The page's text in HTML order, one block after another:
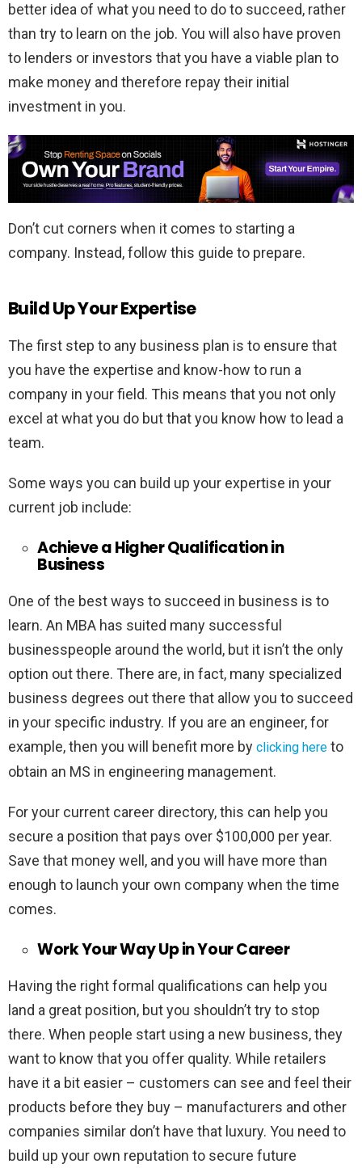
better idea of what you need to do to succeed, rather
than try to learn on the job. You will also have proven
to lenders or investors that you have a viable plan to
make money and therefore repay their initial
investment in you.
Don’t cut corners when it comes to starting a
company. Instead, follow this guide to prepare.
Build Up Your Expertise
The first step to any business plan is to ensure that
you have the expertise and know-how to run a
company in your field. This means that you not only
excel at what you do but that you know how to lead a
team.
Some ways you can build up your expertise in your
current job include:
Achieve a Higher Qualification in
Business
One of the best ways to succeed in business is to
learn. An MBA has suited many successful
businesspeople around the world, but it isn’t the only
option out there. There are, in fact, many specialized
business degrees out there that allow you to succeed
in your specific industry. If you are an engineer, for
example, then you will benefit more by clicking here to
obtain an MS in engineering management.
For your current career directory, this can help you
secure a position that pays over $100,000 per year.
Save that money well, and you will have more than
enough to launch your own company when the time
comes.
Work Your Way Up in Your Career
Having the right formal qualifications can help you
land a great position, but you shouldn’t try to stop
there. When people start using a new business, they
want to know that you offer quality. While retailers
have it a bit easier – customers can see and feel their
products before they buy – manufacturers and other
companies similar don’t have that luxury. You need to
build up your own reputation to secure future